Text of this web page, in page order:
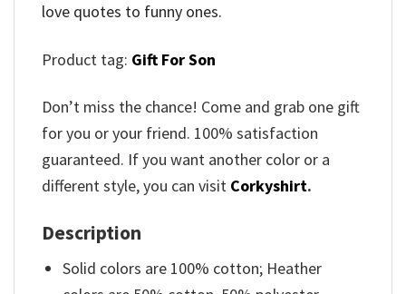
love quotes to funny ones.
Product tag: Gift For Son
Don’t miss the chance! Come and grab one gift
for you or your friend. 100% satisfaction
guaranteed. If you want another color or a
different style, you can visit Corkyshirt.
Description
Solid colors are 100% cotton; Heather